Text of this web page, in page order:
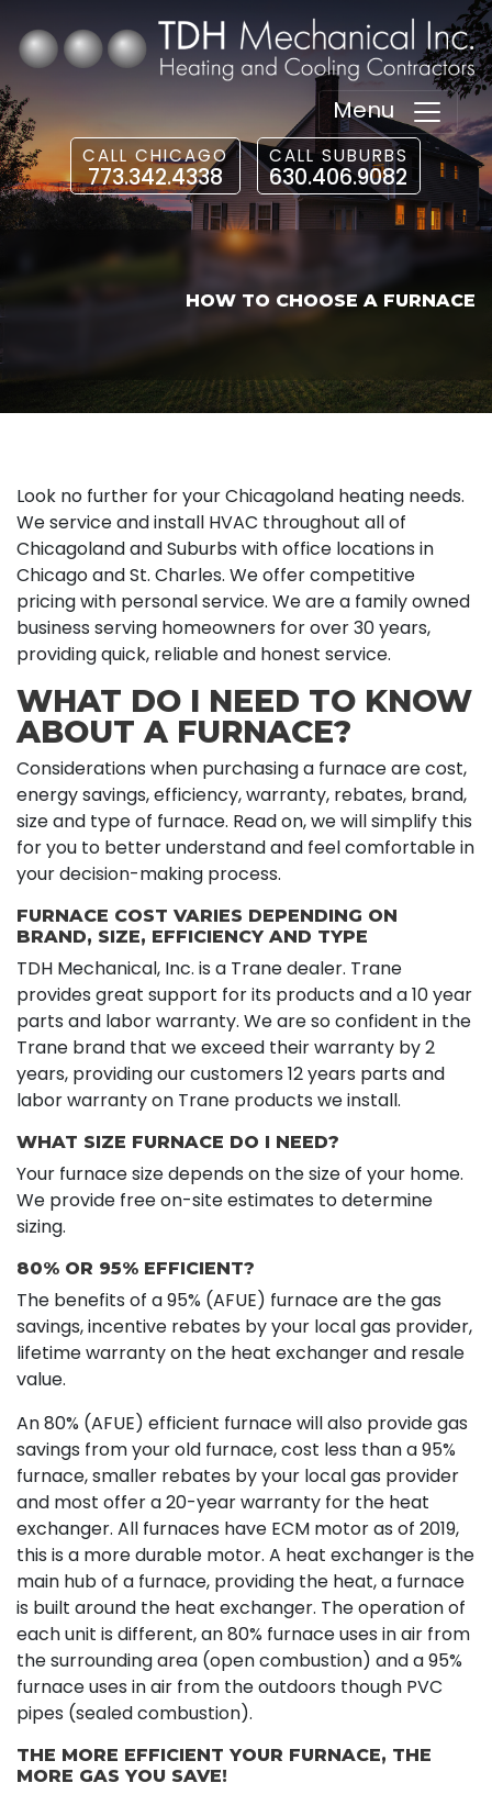
Menu
CALL CHICAGO
773.342.4338
CALL SUBURBS
630.406.9082
HOW TO CHOOSE A FURNACE
Look no further for your Chicagoland heating needs.
We service and install HVAC throughout all of
Chicagoland and Suburbs with office locations in
Chicago and St. Charles. We offer competitive
pricing with personal service. We are a family owned
business serving homeowners for over 30 years,
providing quick, reliable and honest service.
WHAT DO I NEED TO KNOW
ABOUT A FURNACE?
Considerations when purchasing a furnace are cost,
energy savings, efficiency, warranty, rebates, brand,
size and type of furnace. Read on, we will simplify this
for you to better understand and feel comfortable in
your decision-making process.
FURNACE COST VARIES DEPENDING ON
BRAND, SIZE, EFFICIENCY AND TYPE
TDH Mechanical, Inc. is a Trane dealer. Trane
provides great support for its products and a 10 year
parts and labor warranty. We are so confident in the
Trane brand that we exceed their warranty by 2
years, providing our customers 12 years parts and
labor warranty on Trane products we install.
WHAT SIZE FURNACE DO I NEED?
Your furnace size depends on the size of your home.
We provide free on-site estimates to determine
sizing.
80% OR 95% EFFICIENT?
The benefits of a 95% (AFUE) furnace are the gas
savings, incentive rebates by your local gas provider,
lifetime warranty on the heat exchanger and resale
value.
An 80% (AFUE) efficient furnace will also provide gas
savings from your old furnace, cost less than a 95%
furnace, smaller rebates by your local gas provider
and most offer a 20-year warranty for the heat
exchanger. All furnaces have ECM motor as of 2019,
this is a more durable motor. A heat exchanger is the
main hub of a furnace, providing the heat, a furnace
is built around the heat exchanger. The operation of
each unit is different, an 80% furnace uses in air from
the surrounding area (open combustion) and a 95%
furnace uses in air from the outdoors though PVC
pipes (sealed combustion).
THE MORE EFFICIENT YOUR FURNACE, THE
MORE GAS YOU SAVE!